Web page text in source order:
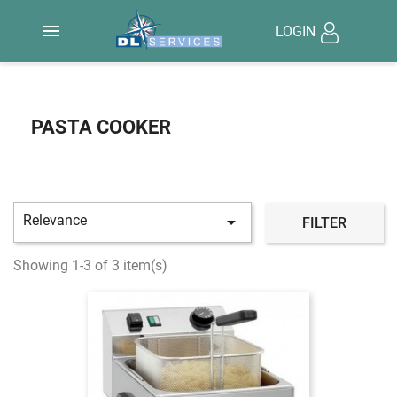
 LOGIN
PASTA COOKER
Relevance  FILTER
Showing 1-3 of 3 item(s)